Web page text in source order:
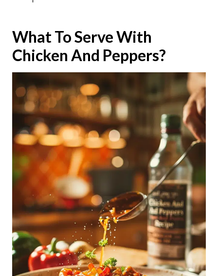
What To Serve With
Chicken And Peppers?